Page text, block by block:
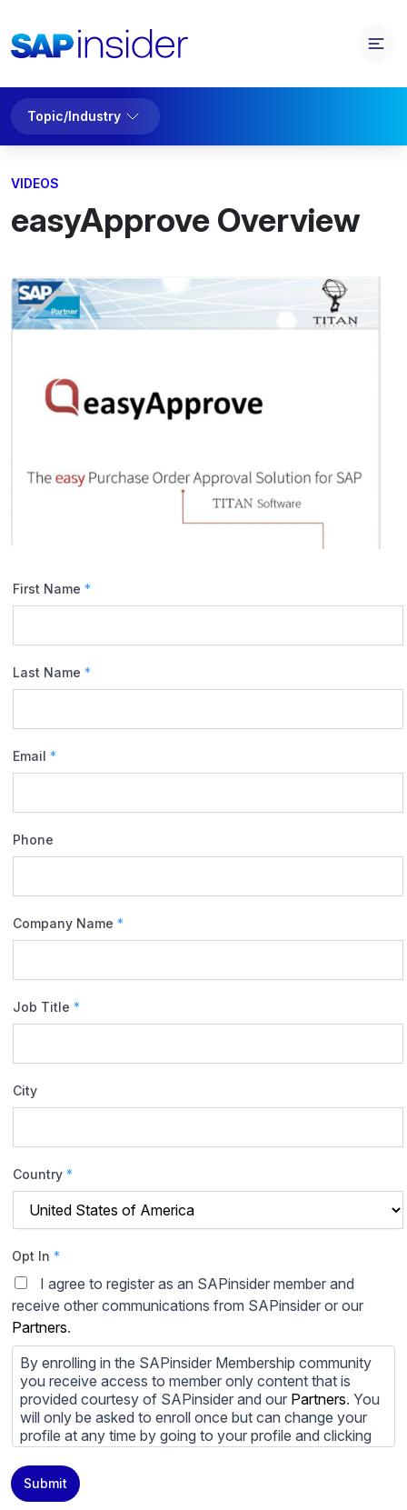
Topic/Industry
VIDEOS
easyApprove Overview
First Name *
Last Name *
Email *
Phone
Company Name *
Job Title *
City
Country *
Opt In *
I agree to register as an SAPinsider member and
receive other communications from SAPinsider or our
Partners.
By enrolling in the SAPinsider Membership community
you receive access to member only content that is
provided courtesy of SAPinsider and our Partners. You
will only be asked to enroll once but can change your
profile at any time by going to your profile and clicking
content provided by SAPinsider and SAPinsider
Partners and not be contacted by those
Submit